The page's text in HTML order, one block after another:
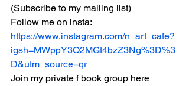
(Subscribe to my mailing list)
Follow me on insta:
https://www.instagram.com/n_art_cafe?
igsh=MWppY3Q2MGt4bzZ3Ng%3D%3
D&utm_source=qr
Join my private f book group here